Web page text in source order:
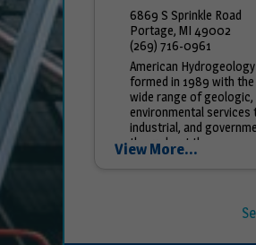
6869 S Sprinkle Road
Portage, MI 49002
(269) 716-0961
American
formed in 1989 with
wide range of
environmental services
industrial, and
throughout the...
View More...